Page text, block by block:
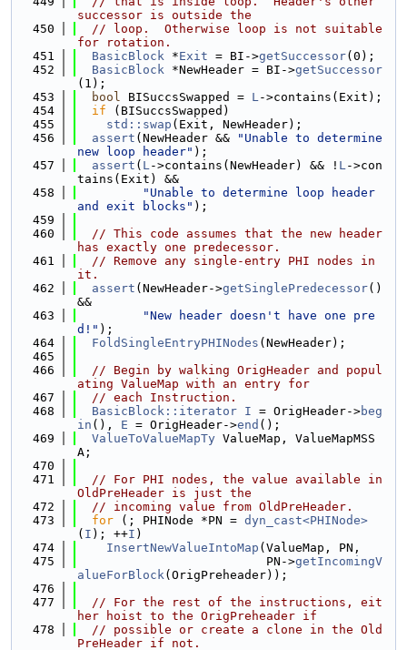
successor is outside the
  450
// loop.  Otherwise loop is not suitable
for rotation.
  451
BasicBlock *Exit = BI->getSuccessor(0);
  452
BasicBlock *NewHeader = BI->getSuccessor
(1);
  453
bool BISuccsSwapped = L->contains(Exit);
  454
if (BISuccsSwapped)
  455
std::swap (Exit, NewHeader);
  456
assert (NewHeader &&
"Unable to determine
new loop header" );
  457
assert ( L->contains(NewHeader) && ! L->con
tains(Exit) &&
  458
"Unable to determine loop header
and exit blocks" );
  459
  460
// This code assumes that the new header
has exactly one predecessor.
  461
// Remove any single-entry PHI nodes in
it.
  462
assert (NewHeader->getSinglePredecessor()
&&
  463
"New header doesn't have one pre
d!" );
  464
FoldSingleEntryPHINodes (NewHeader);
  465
  466
// Begin by walking OrigHeader and popul
ating ValueMap with an entry for
  467
// each Instruction.
  468
BasicBlock::iterator I = OrigHeader->beg
in (), E = OrigHeader->end ();
  469
ValueToValueMapTy ValueMap, ValueMapMSS
A;
  470
  471
// For PHI nodes, the value available in
OldPreHeader is just the
  472
// incoming value from OldPreHeader.
  473
for (; PHINode *PN = dyn_cast<PHINode>
( I ); ++I )
  474
InsertNewValueIntoMap (ValueMap, PN,
  475
                          PN->
getIncomingV
alueForBlock(OrigPreheader));
  476
  477
// For the rest of the instructions, eit
her hoist to the OrigPreheader if
  478
// possible or create a clone in the Old
PreHeader if not.